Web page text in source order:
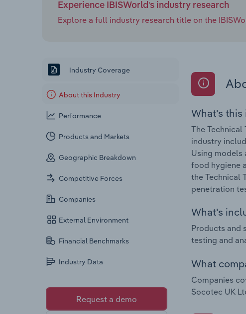
Experience IBISWorld's industry research
Explore a full industry research title on the
Industry Coverage
About this Industry
Performance
Products and Markets
Geographic Breakdown
Competitive Forces
Companies
External Environment
Financial Benchmarks
Industry Data
Request a demo
What's this
The Technical
industry
Using models
food hygiene
the Technical
penetration
What's
Products and
testing and
What
Companies
Socotec UK